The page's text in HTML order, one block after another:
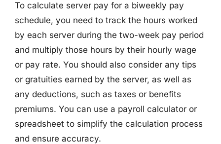
To calculate server pay for a biweekly pay
schedule, you need to track the hours worked
by each server during the two-week pay period
and multiply those hours by their hourly wage
or pay rate. You should also consider any tips
or gratuities earned by the server, as well as
any deductions, such as taxes or benefits
premiums. You can use a payroll calculator or
spreadsheet to simplify the calculation process
and ensure accuracy.